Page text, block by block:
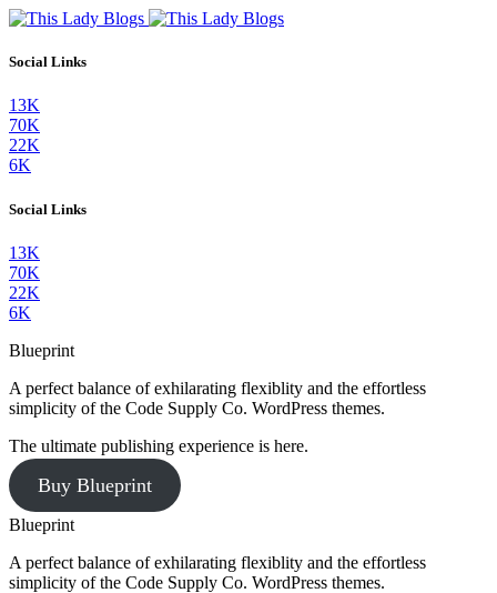
Social Links
13K
70K
22K
6K
Social Links
13K
70K
22K
6K
Blueprint
A perfect balance of exhilarating flexiblity and the effortless
simplicity of the Code Supply Co. WordPress themes.
The ultimate publishing experience is here.
Buy Blueprint
Blueprint
A perfect balance of exhilarating flexiblity and the effortless
simplicity of the Code Supply Co. WordPress themes.